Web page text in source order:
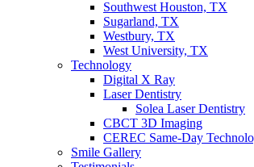
Southwest Houston, TX
Sugarland, TX
Westbury, TX
West University, TX
Technology
Digital X Ray
Laser Dentistry
Solea Laser Dentistry
CBCT 3D Imaging
CEREC Same-Day
Smile Gallery